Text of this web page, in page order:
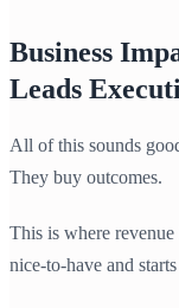
Business
Leads
All of this sounds
They buy outcomes.
This is where
nice-to-have and